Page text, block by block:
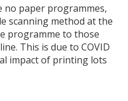
no paper programmes,
scanning method at the
programme to those
This is due to COVID
impact of printing lots